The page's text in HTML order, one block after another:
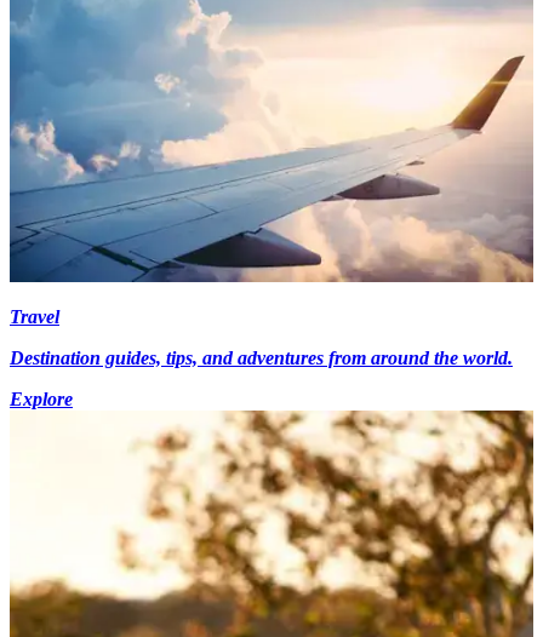
Travel
Destination guides, tips, and adventures from around the world.
Explore